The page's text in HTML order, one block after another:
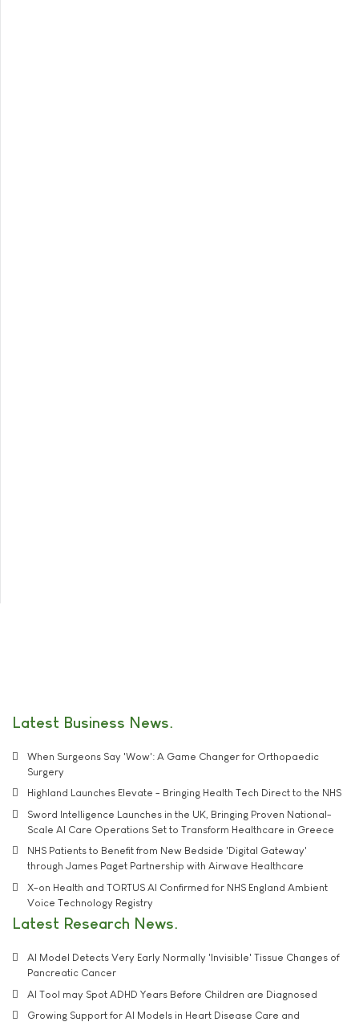
Latest Business News
When Surgeons Say 'Wow': A Game Changer for Orthopaedic
Surgery
Highland Launches Elevate - Bringing Health Tech Direct to the NHS
Sword Intelligence Launches in the UK, Bringing Proven National-
Scale AI Care Operations Set to Transform Healthcare in Greece
NHS Patients to Benefit from New Bedside 'Digital Gateway'
through James Paget Partnership with Airwave Healthcare
X-on Health and TORTUS AI Confirmed for NHS England Ambient
Voice Technology Registry
Latest Research News
AI Model Detects Very Early Normally 'Invisible' Tissue Changes of
Pancreatic Cancer
AI Tool may Spot ADHD Years Before Children are Diagnosed
Growing Support for AI Models in Heart Disease Care and